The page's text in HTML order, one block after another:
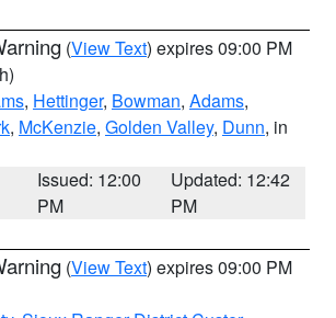
(View Text) expires 09:00 PM
, Hettinger, Bowman, Adams,
, McKenzie, Golden Valley, Dunn, in
Issued: 12:00
PM
Updated: 12:42
PM
(View Text) expires 09:00 PM